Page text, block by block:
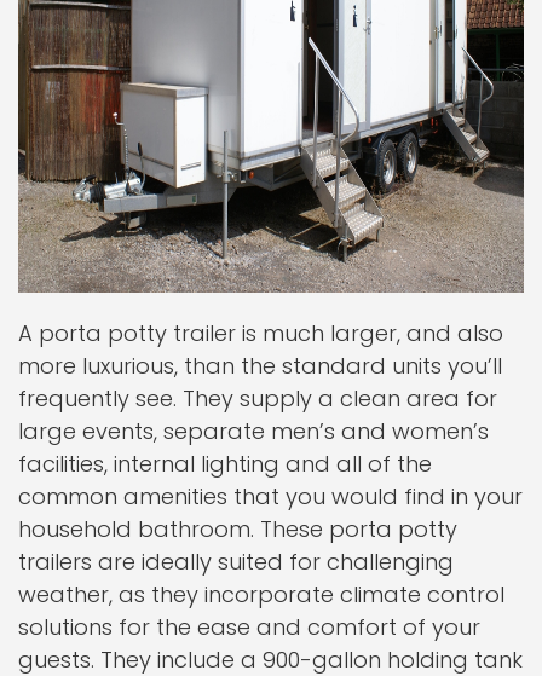
A porta potty trailer is much larger, and also
more luxurious, than the standard units you’ll
frequently see. They supply a clean area for
large events, separate men’s and women’s
facilities, internal lighting and all of the
common amenities that you would find in your
household bathroom. These porta potty
trailers are ideally suited for challenging
weather, as they incorporate climate control
solutions for the ease and comfort of your
guests. They include a 900-gallon holding tank